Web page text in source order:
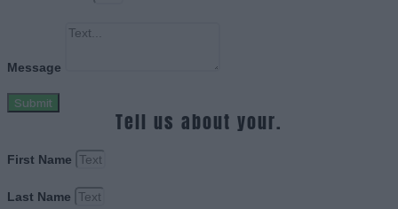
Message
Submit
Tell us about your.
First Name
Last Name